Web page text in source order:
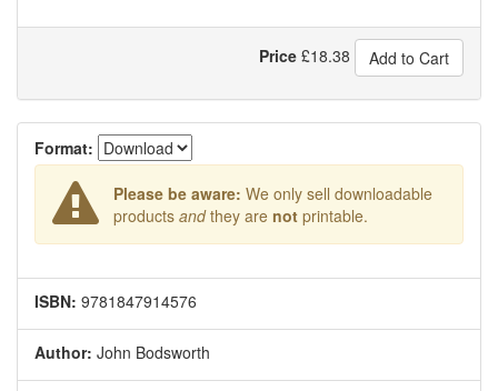
Price £18.38 Add to Cart
Format:
Please be aware: We only sell downloadable
products andthey are notprintable.
ISBN: 9781847914576
Author: John Bodsworth